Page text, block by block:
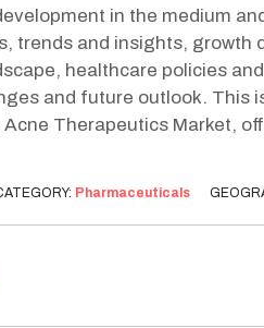
in the medium
trends and insights,
healthcare policies
and future outlook. This
Therapeutics Market,
Pharmaceuticals